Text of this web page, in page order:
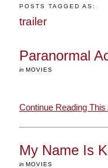
POSTS TAGGED AS:
trailer
Paranormal
in MOVIES
Continue Reading This
My Name Is
in MOVIES